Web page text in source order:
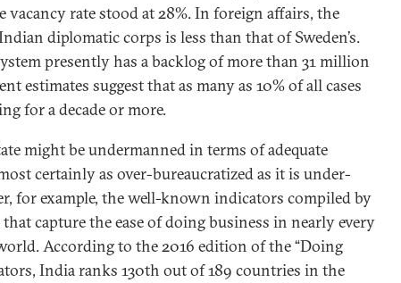
vacancy rate stood at 28%. In foreign affairs, the
diplomatic corps is less than that of Sweden’s.
presently has a backlog of more than 31 million
estimates suggest that as many as 10% of all cases
for a decade or more.
might be undermanned in terms of adequate
certainly as over-bureaucratized as it is under-
for example, the well-known indicators compiled by
capture the ease of doing business in nearly every
According to the 2016 edition of the “Doing
India ranks 130th out of 189 countries in the